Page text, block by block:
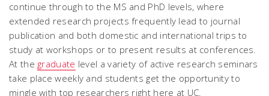
continue through to the MS and PhD levels, where
extended research projects frequently lead to journal
publication and both domestic and international trips to
study at workshops or to present results at conferences.
At the graduate level a variety of active research seminars
take place weekly and students get the opportunity to
mingle with top researchers right here at UC.